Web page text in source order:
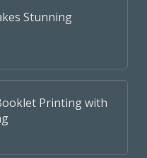
Stunning
Printing with